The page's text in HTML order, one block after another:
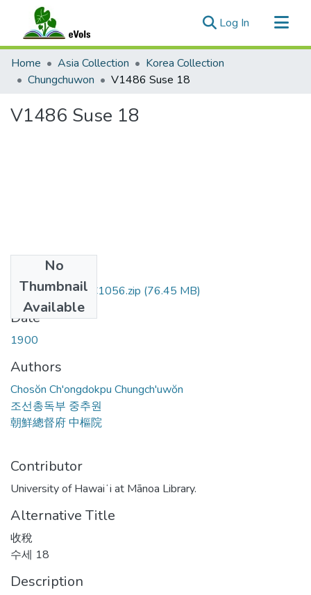
Log In (current)
Communities & Collections
All of eVols
Home Asia Collection
Korea Collection
Chungchuwon
V1486 Suse 18
V1486 Suse 18
No
Thumbnail
Available
DMI007_01_00C1056.zip (76.45 MB)
Date
1900
Authors
Chosŏn Ch'ongdokpu Chungch'uwŏn
조선총독부 중추원
朝鮮總督府 中樞院
Contributor
University of Hawaiʻi at Mānoa Library.
Alternative Title
收稅
수세 18
Description